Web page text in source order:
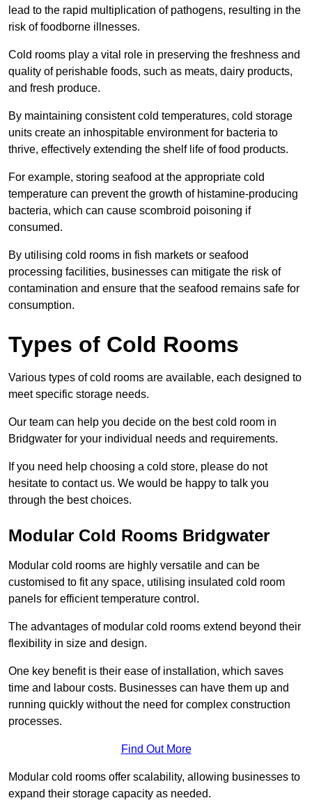
lead to the rapid multiplication of pathogens, resulting in the
risk of foodborne illnesses.
Cold rooms play a vital role in preserving the freshness and
quality of perishable foods, such as meats, dairy products,
and fresh produce.
By maintaining consistent cold temperatures, cold storage
units create an inhospitable environment for bacteria to
thrive, effectively extending the shelf life of food products.
For example, storing seafood at the appropriate cold
temperature can prevent the growth of histamine-producing
bacteria, which can cause scombroid poisoning if
consumed.
By utilising cold rooms in fish markets or seafood
processing facilities, businesses can mitigate the risk of
contamination and ensure that the seafood remains safe for
consumption.
Types of Cold Rooms
Various types of cold rooms are available, each designed to
meet specific storage needs.
Our team can help you decide on the best cold room in
Bridgwater for your individual needs and requirements.
If you need help choosing a cold store, please do not
hesitate to contact us. We would be happy to talk you
through the best choices.
Modular Cold Rooms Bridgwater
Modular cold rooms are highly versatile and can be
customised to fit any space, utilising insulated cold room
panels for efficient temperature control.
The advantages of modular cold rooms extend beyond their
flexibility in size and design.
One key benefit is their ease of installation, which saves
time and labour costs. Businesses can have them up and
running quickly without the need for complex construction
processes.
Find Out More
Modular cold rooms offer scalability, allowing businesses to
expand their storage capacity as needed.